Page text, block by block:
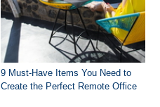
9 Must-Have Items You Need to
Create the Perfect Remote Office